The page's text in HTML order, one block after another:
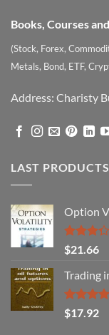
Books, Courses
(Stock, Forex,
Metals, Bond, ETF,
Address: Charisty
LAST PRODUCTS
Option
Rated
3.29
out of
5
$21.66
Trading
Rated
out of 5
$17.92